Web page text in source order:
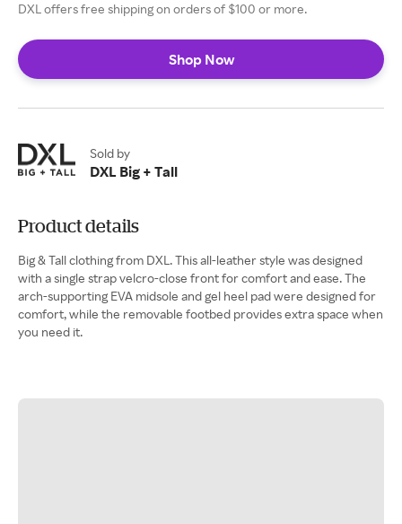
DXL offers free shipping on orders of $100 or more.
Shop Now
Sold by
DXL Big + Tall
Product details
Big & Tall clothing from DXL. This all-leather style was designed
with a single strap velcro-close front for comfort and ease. The
arch-supporting EVA midsole and gel heel pad were designed for
comfort, while the removable footbed provides extra space when
you need it.